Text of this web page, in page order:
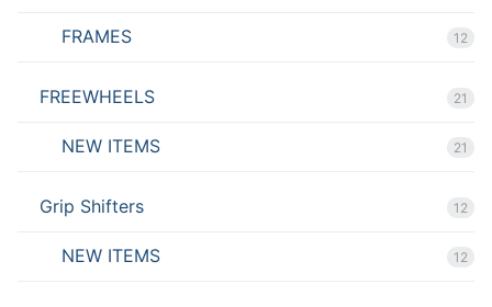
FRAMES 12
FREEWHEELS 21
NEW ITEMS 21
Grip Shifters 12
NEW ITEMS 12